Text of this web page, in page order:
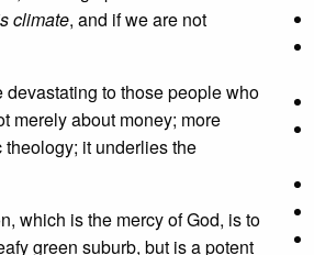
climate, and if we are not
to those people who
merely about money; more
it underlies the
which is the mercy of God, is to
green suburb, but is a potent